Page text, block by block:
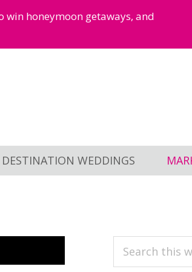
win honeymoon getaways, and
DESTINATION WEDDINGS
Search